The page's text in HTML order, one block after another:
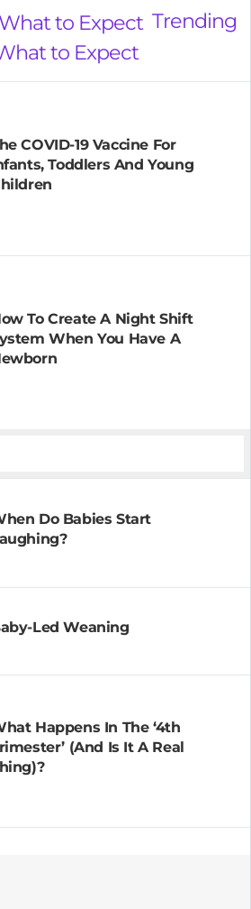
Trending
to Expect
COVID-19 Vaccine For
Toddlers And Young
To Create A Night Shift
When You Have A
Do Babies Start
Led Weaning
Happens In The ‘4th
(and Is It A Real